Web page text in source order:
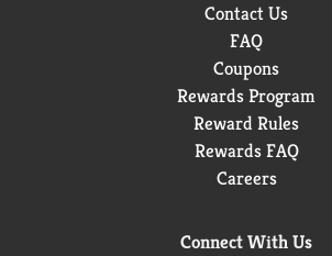
Contact Us
FAQ
Coupons
Rewards Program
Reward Rules
Rewards FAQ
Careers
Connect With Us